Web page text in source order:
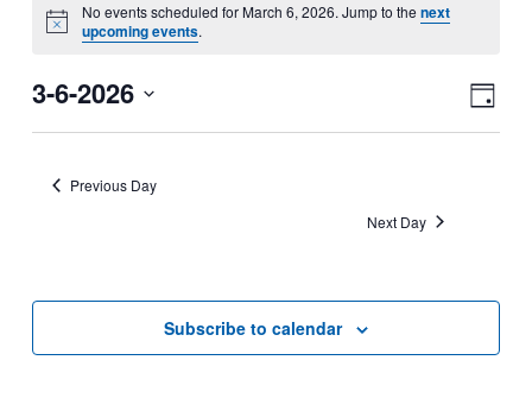
Events
for
March
6,
Notice
No events scheduled for March 6, 2026. Jump to thenext
upcoming events.
Day
3-6-2026
Previous Day
Next Day
Subscribe to calendar